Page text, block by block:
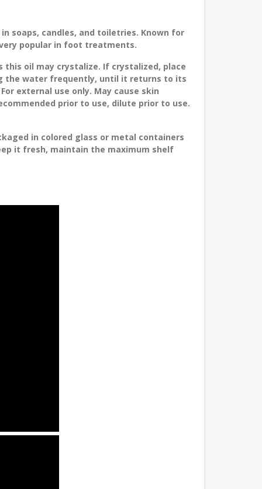
soaps, candles, and toiletries. Known for
popular in foot treatments.
oil may crystalize. If crystalized, place
the water frequently, until it returns to its
external use only. May cause skin
prior to use, dilute prior to use.
in colored glass or metal containers
it fresh, maintain the maximum shelf